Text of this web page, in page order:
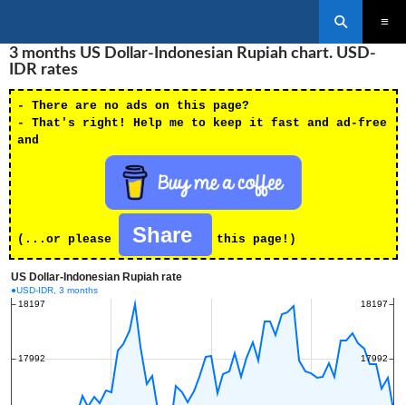
TO
CONTENT
3 months US Dollar-Indonesian Rupiah chart. USD-
IDR rates
- There are no ads on this page?
- That's right! Help me to keep it fast and ad-free
and
(...or please Share this page!)